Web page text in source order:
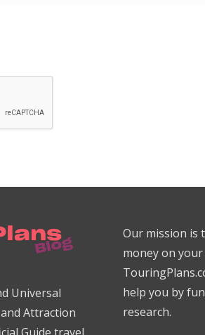
Universal
Attraction
Our mission is
money on
help you by
research.